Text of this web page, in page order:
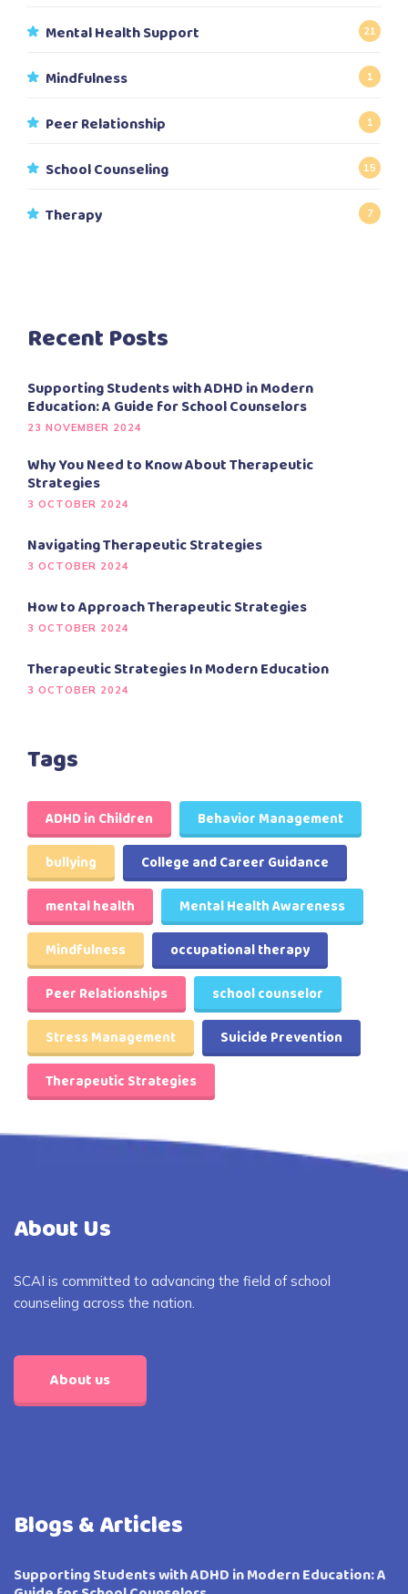
Mental Health Support 21
Mindfulness 1
Peer Relationship 1
School Counseling 15
Therapy 7
Recent Posts
Supporting Students with ADHD in Modern
Education: A Guide for School Counselors
23 NOVEMBER 2024
Why You Need to Know About Therapeutic
Strategies
3 OCTOBER 2024
Navigating Therapeutic Strategies
3 OCTOBER 2024
How to Approach Therapeutic Strategies
3 OCTOBER 2024
Therapeutic Strategies In Modern Education
3 OCTOBER 2024
Tags
ADHD in Children
Behavior Management
bullying
College and Career Guidance
mental health
Mental Health Awareness
Mindfulness
occupational therapy
Peer Relationships
school counselor
Stress Management
Suicide Prevention
Therapeutic Strategies
About Us
SCAI is committed to advancing the field of school
counseling across the nation.
About us
Blogs & Articles
Supporting Students with ADHD in Modern Education: A